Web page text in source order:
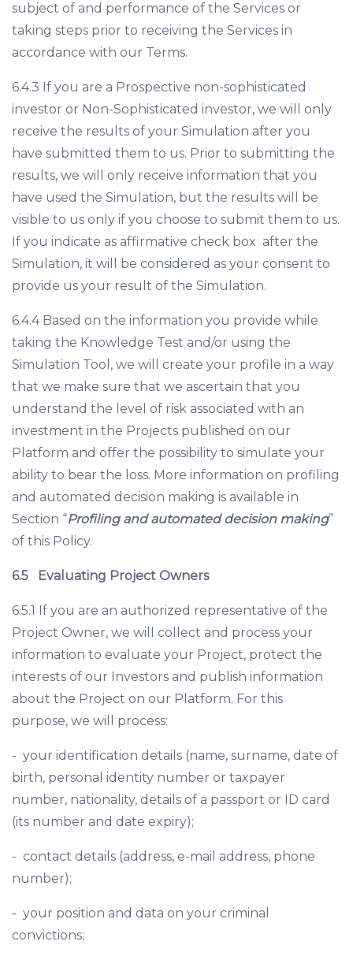
subject of and performance of the Services or
taking steps prior to receiving the Services in
accordance with our Terms.
6.4.3 If you are a Prospective non-sophisticated
investor or Non-Sophisticated investor, we will only
receive the results of your Simulation after you
have submitted them to us. Prior to submitting the
results, we will only receive information that you
have used the Simulation, but the results will be
visible to us only if you choose to submit them to us.
If you indicate as affirmative check box after the
Simulation, it will be considered as your consent to
provide us your result of the Simulation.
6.4.4 Based on the information you provide while
taking the Knowledge Test and/or using the
Simulation Tool, we will create your profile in a way
that we make sure that we ascertain that you
understand the level of risk associated with an
investment in the Projects published on our
Platform and offer the possibility to simulate your
ability to bear the loss. More information on profiling
and automated decision making is available in
Section “Profiling and automated decision making”
of this Policy.
6.5 Evaluating Project Owners
6.5.1 If you are an authorized representative of the
Project Owner, we will collect and process your
information to evaluate your Project, protect the
interests of our Investors and publish information
about the Project on our Platform. For this
purpose, we will process:
- your identification details (name, surname, date of
birth, personal identity number or taxpayer
number, nationality, details of a passport or ID card
(its number and date expiry);
- contact details (address, e-mail address, phone
number);
- your position and data on your criminal
convictions;